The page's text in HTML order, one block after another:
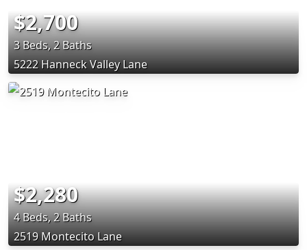
$2,700
3 Beds, 2 Baths
5222 Hanneck Valley Lane
$2,280
4 Beds, 2 Baths
2519 Montecito Lane